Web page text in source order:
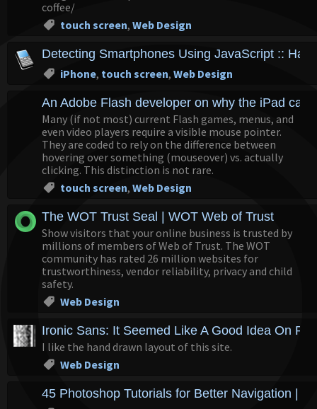
coffee/
touch screen, Web Design
Detecting Smartphones Using JavaScript ::
iPhone, touch screen, Web Design
An Adobe Flash developer on why the iPad
Many (if not most) current Flash games, menus, and
even video players require a visible mouse pointer.
They are coded to rely on the difference between
hovering over something (mouseover) vs. actually
clicking. This distinction is not rare.
touch screen, Web Design
The WOT Trust Seal | WOT Web of Trust
Show visitors that your online business is trusted by
millions of members of Web of Trust. The WOT
community has rated 26 million websites for
trustworthiness, vendor reliability, privacy and child
safety.
Web Design
Ironic Sans: It Seemed Like A Good Idea On
I like the hand drawn layout of this site.
Web Design
45 Photoshop Tutorials for Better Navigation |